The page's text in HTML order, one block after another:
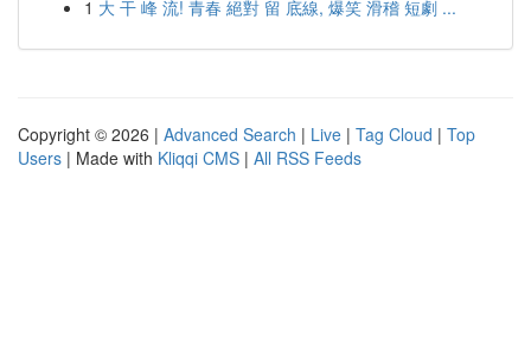
1 大 干 峰 流! 青春 絕對 留 底線, 爆笑 滑稽 短劇 ...
Copyright © 2026 | Advanced Search | Live | Tag Cloud | Top
Users | Made with Kliqqi CMS | All RSS Feeds